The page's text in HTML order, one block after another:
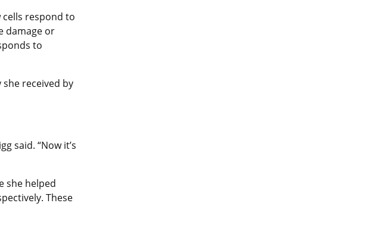
cells respond to
damage or
to
received by
said. “Now it’s
she helped
These